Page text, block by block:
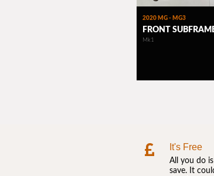
It's Free
All you do
save. It